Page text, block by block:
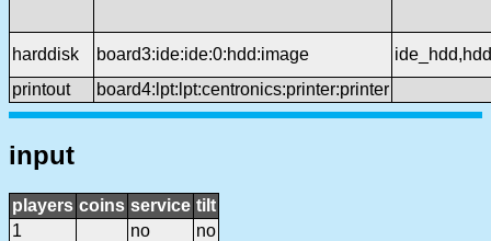
harddisk board3:ide:ide:0:hdd:image
ide_hdd,hdd
printout
board4:lpt:lpt:centronics:printer:printer
input
players coins service tilt
1
no no